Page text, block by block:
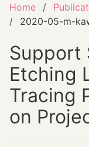
Home
2020-05-m-
Support
Etching
Tracing
on